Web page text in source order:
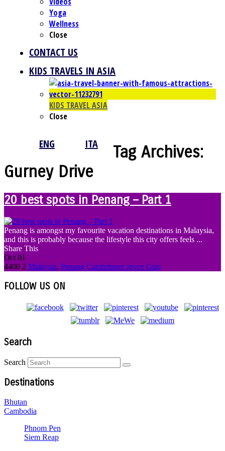
Yoga
Wellness
Close
CONTACT US
KIDS TRAVELS IN ASIA
KIDS TRAVEL ASIA
Close
ENG ITA
Tag Archives:
Gurney Drive
20 best spots in Penang – Part 1
Penang is amongst my favourite vacation destinations in Malaysia,
and this is probably because the lifestyle this city offers feels ...
Share This
Oct 01
4400 2 Malaysia, Penang Catohrinner Joyce Guri
FOLLOW US ON
Search
Search
Destinations
Bhutan
Cambodia
Phnom Pen
Siem Reap